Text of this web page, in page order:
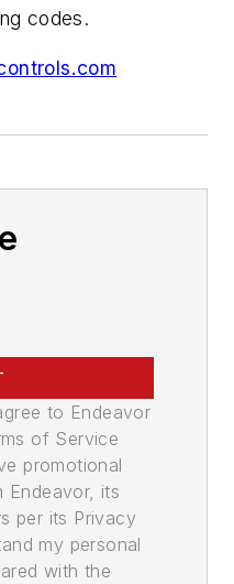
codes.
to Endeavor
of Service
promotional
Endeavor, its
per its Privacy
my personal
with the